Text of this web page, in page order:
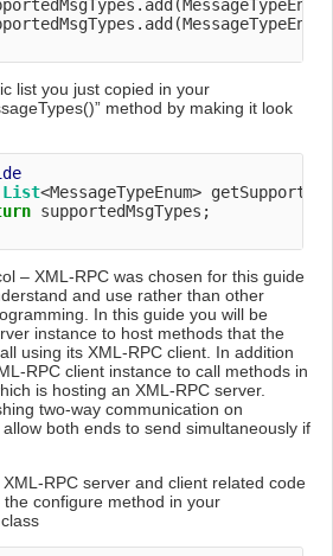
list you just copied in your
method by making it look
List<MessageTypeEnum>
supportedMsgTypes;
– XML-RPC was chosen for this guide
and use rather than other
In this guide you will be
instance to host methods that the
using its XML-RPC client. In addition
RPC client instance to call methods in
is hosting an XML-RPC server.
two-way communication on
both ends to send simultaneously if
RPC server and client related code
configure method in your